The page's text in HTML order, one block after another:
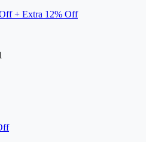
+ Extra 12% Off